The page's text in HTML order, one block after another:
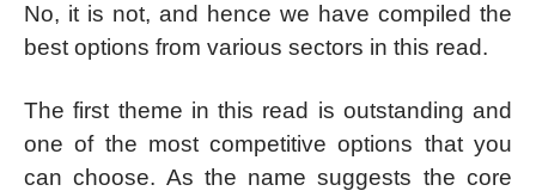
No, it is not, and hence we have compiled the
best options from various sectors in this read.
The first theme in this read is outstanding and
one of the most competitive options that you
can choose. As the name suggests the core